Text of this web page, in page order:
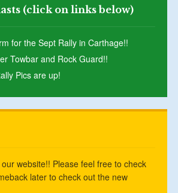
(click on links below)
for the Sept Rally in Carthage!!
Towbar and Rock Guard!!
Pics are up!
website!! Please feel free to check
later to check out the new